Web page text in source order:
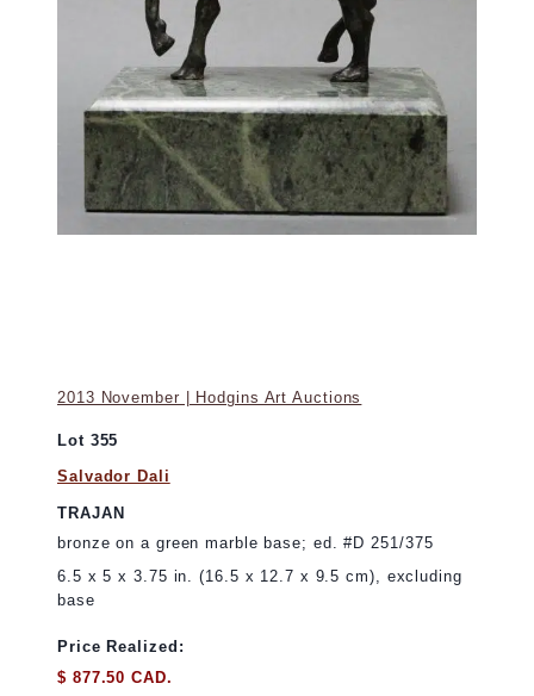
2013 November | Hodgins Art Auctions
Lot 355
Salvador Dali
TRAJAN
bronze on a green marble base; ed. #D 251/375
6.5 x 5 x 3.75 in. (16.5 x 12.7 x 9.5 cm), excluding
base
Price Realized:
$ 877.50 CAD.